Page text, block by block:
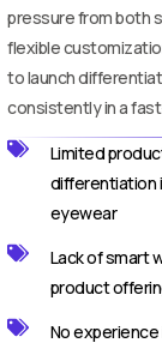
pressure from both
flexible
to launch
consistently in a
Limited
differentiation
eyewear
Lack of smart
product
No